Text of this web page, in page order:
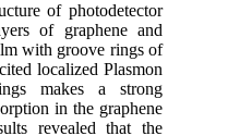
of photodetector
of graphene and
with groove rings of
localized Plasmon
makes a strong
in the graphene
revealed that the